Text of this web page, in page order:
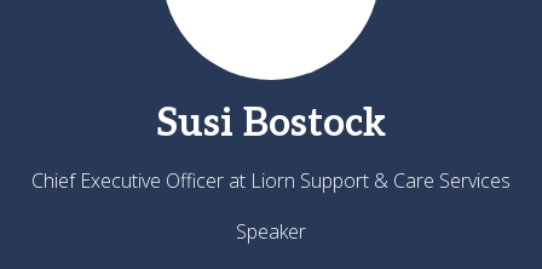
Susi Bostock
Chief Executive Officer at Liorn Support & Care Services
Speaker